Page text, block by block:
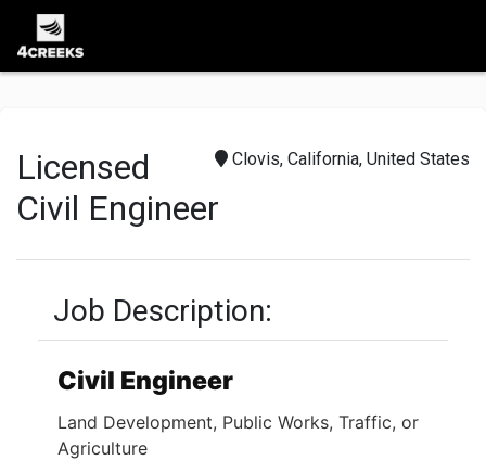
Clovis, California, United States
Licensed
Civil Engineer
Job Description:
Civil Engineer
Land Development, Public Works, Traffic, or
Agriculture